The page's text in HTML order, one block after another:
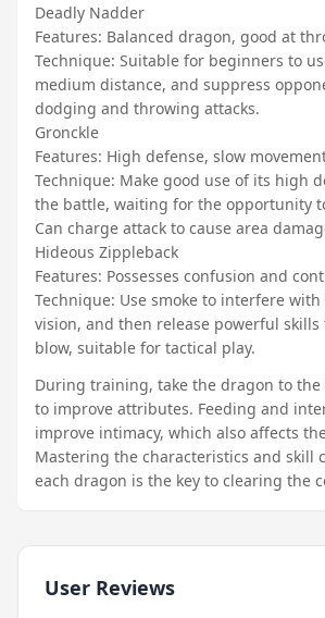
Deadly Nadder
Features: Balanced dragon, good at
Technique: Suitable for beginners to
medium distance, and suppress
dodging and throwing attacks.
Gronckle
Features: High defense, slow
Technique: Make good use of its high
the battle, waiting for the opportunity
Can charge attack to cause area
Hideous Zippleback
Features: Possesses confusion and
Technique: Use smoke to interfere
vision, and then release powerful skills
blow, suitable for tactical play.
During training, take the dragon to
to improve attributes. Feeding and
improve intimacy, which also affects
Mastering the characteristics and skill
each dragon is the key to clearing the
User Reviews